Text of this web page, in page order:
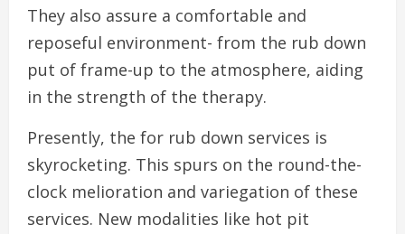
They also assure a comfortable and
reposeful environment- from the rub down
put of frame-up to the atmosphere, aiding
in the strength of the therapy.
Presently, the for rub down services is
skyrocketing. This spurs on the round-the-
clock melioration and variegation of these
services. New modalities like hot pit